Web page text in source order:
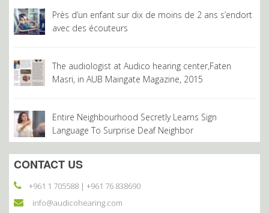
Salha Khaled
most of all because you changed our
life. My husband is no more nervous
since he can hear us better without
he is even enjoying TV at the same
volume as us; he is also feeling more
restaurant or any other noisy place with
thus feeling embarrassed.
Près d’un enfant sur dix de moins de 2 ans s’endort
avec des écouteurs
The audiologist at Audico hearing center,Faten
Masri, in AUB Maingate Magazine, 2015
Entire Neighbourhood Secretly Learns Sign
Language To Surprise Deaf Neighbor
CONTACT US
+961 1 705588 | +961 76 838690
info@audicohearing.com